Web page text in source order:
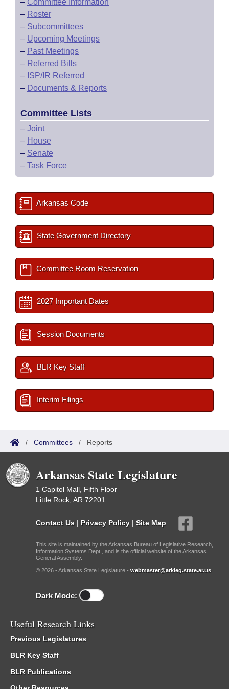
– Committee Information
– Roster
– Subcommittees
– Upcoming Meetings
– Past Meetings
– Referred Bills
– ISP/IR Referred
– Documents & Reports
Committee Lists
– Joint
– House
– Senate
– Task Force
Arkansas Code
State Government Directory
Committee Room Reservation
2027 Important Dates
Session Documents
BLR Key Staff
Interim Filings
/ Committees / Reports
Arkansas State Legislature
1 Capitol Mall, Fifth Floor
Little Rock, AR 72201
Contact Us | Privacy Policy | Site Map
This site is maintained by the Arkansas Bureau of Legislative Research,
Information Systems Dept., and is the official website of the Arkansas
General Assembly.
© 2026 - Arkansas State Legislature - webmaster@arkleg.state.ar.us
Dark Mode:
Useful Research Links
Previous Legislatures
BLR Key Staff
BLR Publications